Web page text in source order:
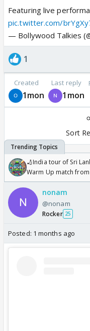
Featuring live
pic.twitter.com/
— Bollywood Talkies
1
Created
1mon
Last reply
1mon
Sort
🏏India tour of Sri
Warm Up match
/08/2026🏏
nonam
@nonam
Rocker 25
Posted: 1 months ago